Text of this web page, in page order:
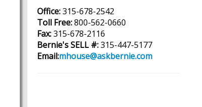
Office:315-678-2542
Toll Free:800-562-0660
Fax:315-678-2116
Bernie's SELL #:315-447-5177
Email:mhouse@askbernie.com